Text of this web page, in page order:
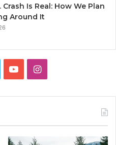
Crash Is Real: How We Plan
Around It
YouTubeInstagram